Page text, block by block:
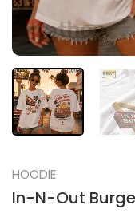
HOODIE
In-N-Out